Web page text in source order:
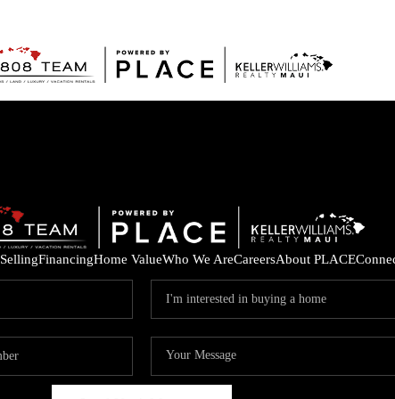
SellingFinancingHome ValueWho We AreCareersAbout PLACE